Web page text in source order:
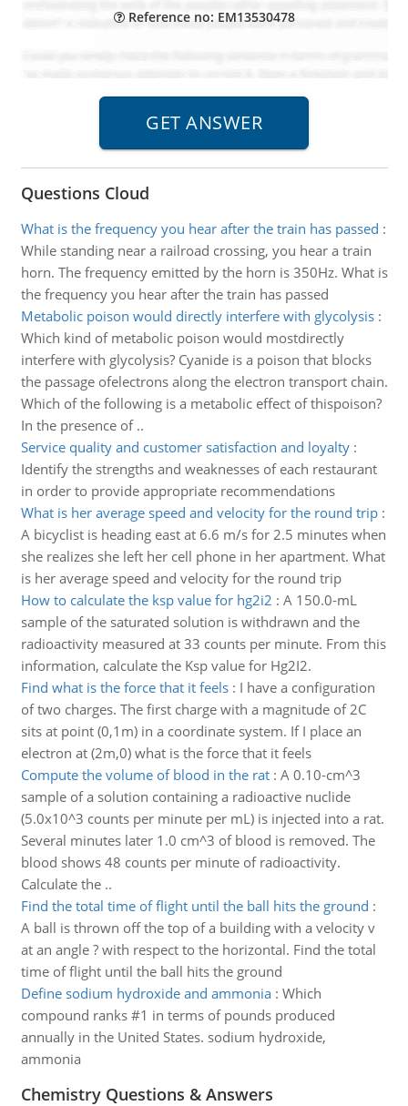
Reference no: EM13530478
Questions Cloud
What is the frequency you hear after the train has passed :
While standing near a railroad crossing, you hear a train
horn. The frequency emitted by the horn is 350Hz. What is
the frequency you hear after the train has passed
Metabolic poison would directly interfere with glycolysis:
Which kind of metabolic poison would mostdirectly
interfere with glycolysis? Cyanide is a poison that blocks
the passage ofelectrons along the electron transport chain.
Which of the following is a metabolic effect of thispoison?
In the presence of ..
Service quality and customer satisfaction and loyalty:
Identify the strengths and weaknesses of each restaurant
in order to provide appropriate recommendations
What is her average speed and velocity for the round trip:
A bicyclist is heading east at 6.6 m/s for 2.5 minutes when
she realizes she left her cell phone in her apartment. What
is her average speed and velocity for the round trip
How to calculate the ksp value for hg2i2 : A 150.0-mL
sample of the saturated solution is withdrawn and the
radioactivity measured at 33 counts per minute. From this
information, calculate the Ksp value for Hg2I2.
Find what is the force that it feels: I have a configuration
of two charges. The first charge with a magnitude of 2C
sits at point (0,1m) in a coordinate system. If I place an
electron at (2m,0) what is the force that it feels
Compute the volume of blood in the rat: A 0.10-cm^3
sample of a solution containing a radioactive nuclide
(5.0x10^3 counts per minute per mL) is injected into a rat.
Several minutes later 1.0 cm^3 of blood is removed. The
blood shows 48 counts per minute of radioactivity.
Calculate the ..
Find the total time of flight until the ball hits the ground :
A ball is thrown off the top of a building with a velocity v
at an angle ? with respect to the horizontal. Find the total
time of flight until the ball hits the ground
Define sodium hydroxide and ammonia: Which
compound ranks #1 in terms of pounds produced
annually in the United States. sodium hydroxide,
ammonia
Chemistry Questions & Answers